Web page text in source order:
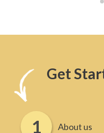
Get
About us